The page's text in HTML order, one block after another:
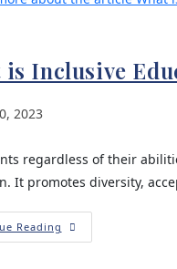
is Inclusive
2023
regardless of their
It promotes diversity,
Reading